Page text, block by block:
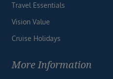
Travel Essentials
Vision Value
Cruise Holidays
More Information